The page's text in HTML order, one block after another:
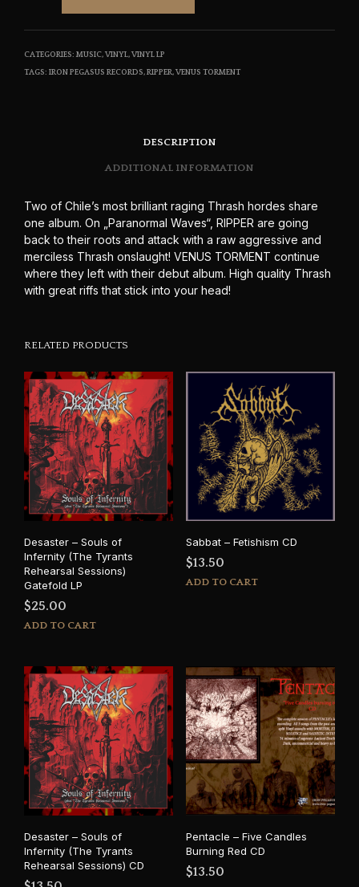
CATEGORIES: MUSIC,VINYL,VINYL LP
TAGS: IRON PEGASUS RECORDS,RIPPER,VENUS TORMENT
DESCRIPTION
ADDITIONAL INFORMATION
Two of Chile’s most brilliant raging Thrash hordes share
one album. On „Paranormal Waves“, RIPPER are going
back to their roots and attack with a raw aggressive and
merciless Thrash onslaught! VENUS TORMENT continue
where they left with their debut album. High quality Thrash
with great riffs that stick into your head!
RELATED PRODUCTS
Desaster – Souls of
Infernity (The Tyrants
Rehearsal Sessions)
Gatefold LP
$25.00
ADD TO CART
Sabbat – Fetishism CD
$13.50
ADD TO CART
Desaster – Souls of
Infernity (The Tyrants
Rehearsal Sessions) CD
Pentacle – Five Candles
Burning Red CD
$13.50